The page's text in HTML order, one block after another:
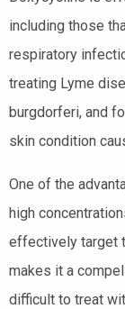
including those
respiratory
treating Lyme
burgdorferi, and
skin condition
One of the
high
effectively target
makes it a
difficult to treat